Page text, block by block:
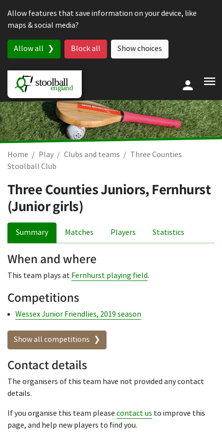
Allow features that save information on your device, like
maps & social media?
Allow all Block all Show choices
Home Play Clubs and teams
Three Counties
Stoolball Club
Three Counties Juniors, Fernhurst
(Junior girls)
Summary Matches Players Statistics
When and where
This team plays at Fernhurst playing field.
Competitions
Wessex Junior Friendlies, 2019 season
Show all competitions
Contact details
The organisers of this team have not provided any contact
details.
If you organise this team please contact us to improve this
page, and help new players to find you.